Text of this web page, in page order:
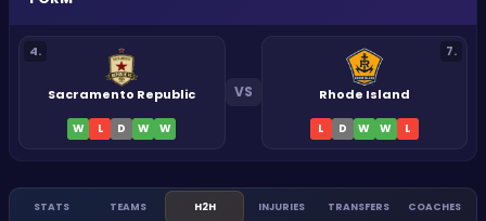
4.
Sacramento Republic
W L D W W
VS
7.
Rhode Island
L D W W L
STATS TEAMS H2H INJURIES TRANSFERS COACHES